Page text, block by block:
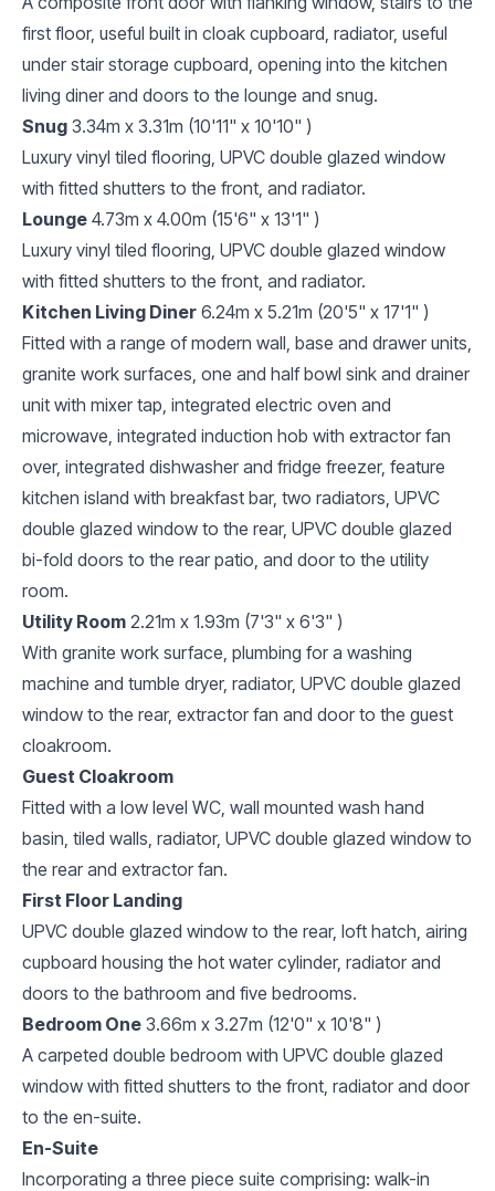
first floor, useful built in cloak cupboard, radiator, useful
under stair storage cupboard, opening into the kitchen
living diner and doors to the lounge and snug.
Snug 3.34m x 3.31m (10'11" x 10'10" )
Luxury vinyl tiled flooring, UPVC double glazed window
with fitted shutters to the front, and radiator.
Lounge 4.73m x 4.00m (15'6" x 13'1" )
Luxury vinyl tiled flooring, UPVC double glazed window
with fitted shutters to the front, and radiator.
Kitchen Living Diner 6.24m x 5.21m (20'5" x 17'1" )
Fitted with a range of modern wall, base and drawer units,
granite work surfaces, one and half bowl sink and drainer
unit with mixer tap, integrated electric oven and
microwave, integrated induction hob with extractor fan
over, integrated dishwasher and fridge freezer, feature
kitchen island with breakfast bar, two radiators, UPVC
double glazed window to the rear, UPVC double glazed
bi-fold doors to the rear patio, and door to the utility
room.
Utility Room 2.21m x 1.93m (7'3" x 6'3" )
With granite work surface, plumbing for a washing
machine and tumble dryer, radiator, UPVC double glazed
window to the rear, extractor fan and door to the guest
cloakroom.
Guest Cloakroom
Fitted with a low level WC, wall mounted wash hand
basin, tiled walls, radiator, UPVC double glazed window to
the rear and extractor fan.
First Floor Landing
UPVC double glazed window to the rear, loft hatch, airing
cupboard housing the hot water cylinder, radiator and
doors to the bathroom and five bedrooms.
Bedroom One 3.66m x 3.27m (12'0" x 10'8" )
A carpeted double bedroom with UPVC double glazed
window with fitted shutters to the front, radiator and door
to the en-suite.
En-Suite
Incorporating a three piece suite comprising: walk-in